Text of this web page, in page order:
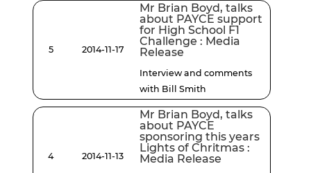
5 2014-11-17
Mr Brian Boyd, talks
about PAYCE support
for High School F1
Challenge : Media
Release
Interview and comments
with Bill Smith
4 2014-11-13
Mr Brian Boyd, talks
about PAYCE
sponsoring this years
Lights of Chritmas :
Media Release